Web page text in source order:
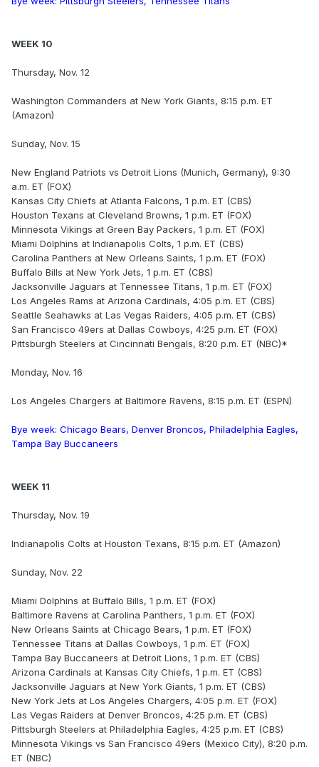
WEEK 10
Thursday, Nov. 12
Washington Commanders at New York Giants, 8:15 p.m. ET
(Amazon)
Sunday, Nov. 15
New England Patriots vs Detroit Lions (Munich, Germany), 9:30
a.m. ET (FOX)
Kansas City Chiefs at Atlanta Falcons, 1 p.m. ET (CBS)
Houston Texans at Cleveland Browns, 1 p.m. ET (FOX)
Minnesota Vikings at Green Bay Packers, 1 p.m. ET (FOX)
Miami Dolphins at Indianapolis Colts, 1 p.m. ET (CBS)
Carolina Panthers at New Orleans Saints, 1 p.m. ET (FOX)
Buffalo Bills at New York Jets, 1 p.m. ET (CBS)
Jacksonville Jaguars at Tennessee Titans, 1 p.m. ET (FOX)
Los Angeles Rams at Arizona Cardinals, 4:05 p.m. ET (CBS)
Seattle Seahawks at Las Vegas Raiders, 4:05 p.m. ET (CBS)
San Francisco 49ers at Dallas Cowboys, 4:25 p.m. ET (FOX)
Pittsburgh Steelers at Cincinnati Bengals, 8:20 p.m. ET (NBC)*
Monday, Nov. 16
Los Angeles Chargers at Baltimore Ravens, 8:15 p.m. ET (ESPN)
Bye week: Chicago Bears, Denver Broncos, Philadelphia Eagles,
Tampa Bay Buccaneers
WEEK 11
Thursday, Nov. 19
Indianapolis Colts at Houston Texans, 8:15 p.m. ET (Amazon)
Sunday, Nov. 22
Miami Dolphins at Buffalo Bills, 1 p.m. ET (FOX)
Baltimore Ravens at Carolina Panthers, 1 p.m. ET (FOX)
New Orleans Saints at Chicago Bears, 1 p.m. ET (FOX)
Tennessee Titans at Dallas Cowboys, 1 p.m. ET (FOX)
Tampa Bay Buccaneers at Detroit Lions, 1 p.m. ET (CBS)
Arizona Cardinals at Kansas City Chiefs, 1 p.m. ET (CBS)
Jacksonville Jaguars at New York Giants, 1 p.m. ET (CBS)
New York Jets at Los Angeles Chargers, 4:05 p.m. ET (FOX)
Las Vegas Raiders at Denver Broncos, 4:25 p.m. ET (CBS)
Pittsburgh Steelers at Philadelphia Eagles, 4:25 p.m. ET (CBS)
Minnesota Vikings vs San Francisco 49ers (Mexico City), 8:20 p.m.
ET (NBC)